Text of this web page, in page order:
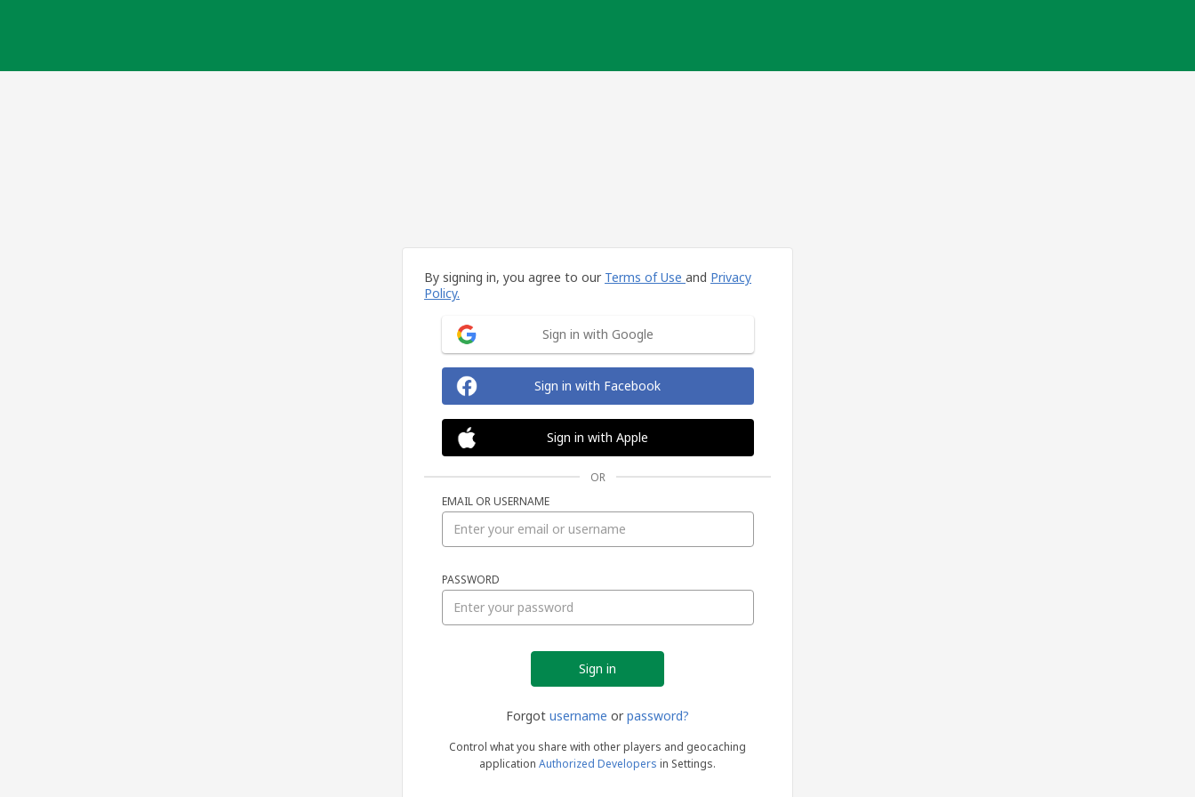
By signing in, you agree to our Terms of Use and Privacy
Policy.
Sign in with Google
Sign in with Facebook
Sign in with Apple
OR
EMAIL OR USERNAME
PASSWORD
Forgot username or password?
Control what you share with other players and geocaching
application Authorized Developers in Settings.